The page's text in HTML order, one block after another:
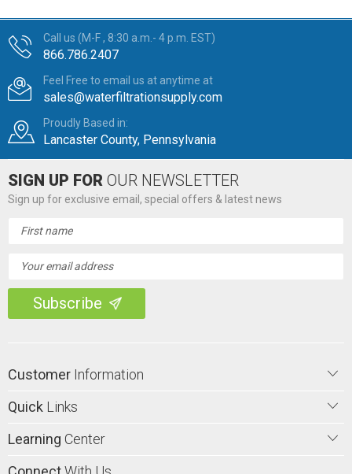
Call us (M-F , 8:30 a.m.- 4 p.m. EST)
866.786.2407
Feel Free to email us at anytime at
sales@waterfiltrationsupply.com
Proudly Based in:
Lancaster County, Pennsylvania
SIGN UP FOR OUR NEWSLETTER
Sign up for exclusive email, special offers & latest news
Address
Customer Information
Quick Links
Learning Center